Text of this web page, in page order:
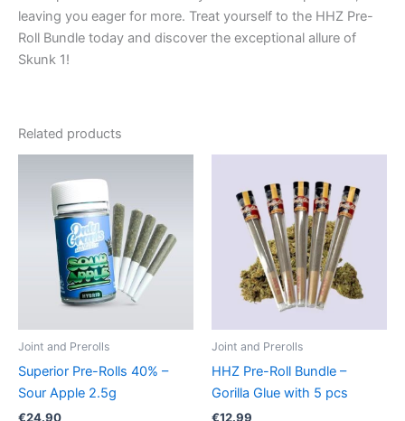
leaving you eager for more. Treat yourself to the HHZ Pre-
Roll Bundle today and discover the exceptional allure of
Skunk 1!
Related products
Joint and Prerolls
Superior Pre-Rolls 40% –
Sour Apple 2.5g
€24.90
Joint and Prerolls
HHZ Pre-Roll Bundle –
Gorilla Glue with 5 pcs
€12.99